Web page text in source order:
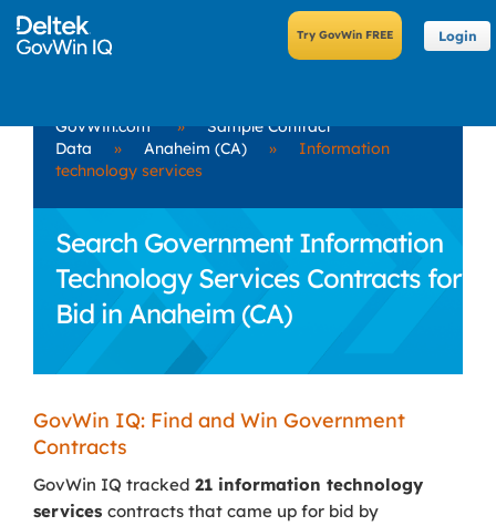
Login
GovWin.com »
Sample Contract
Data
» Anaheim (CA) »
Information
technology services
Search Government Information
Technology Services Contracts for
Bid in Anaheim (CA)
GovWin IQ: Find and Win Government
Contracts
GovWin IQ tracked 21 information technology
services contracts that came up for bid by